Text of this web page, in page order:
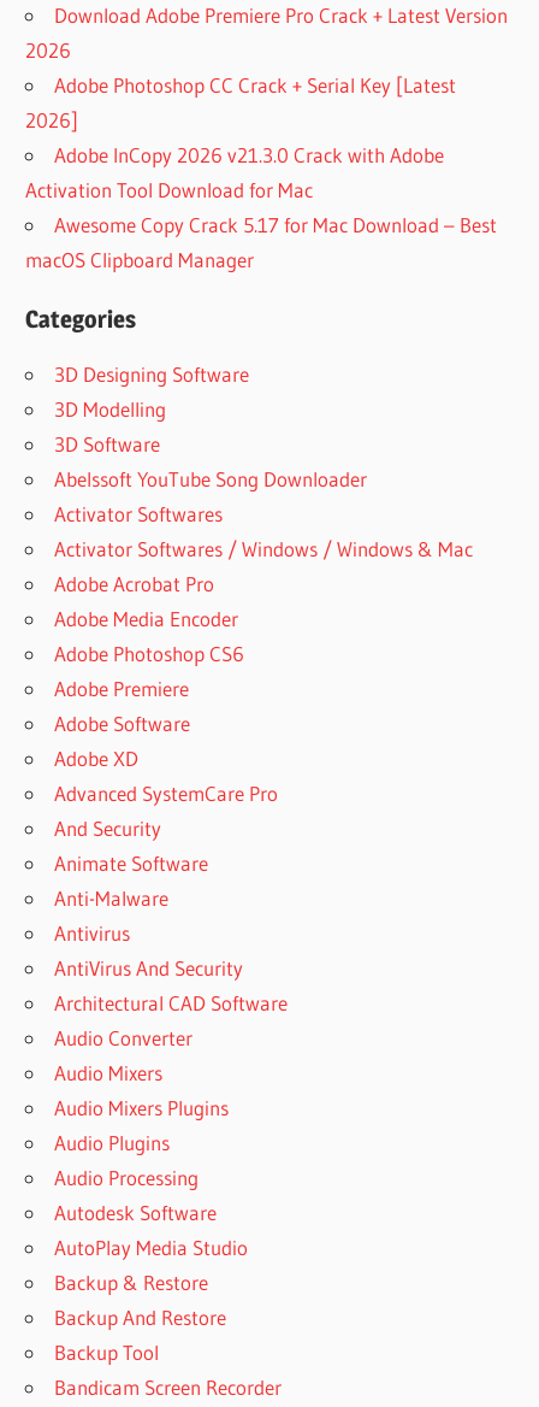
Download Adobe Premiere Pro Crack + Latest Version
2026
Adobe Photoshop CC Crack + Serial Key [Latest
2026]
Adobe InCopy 2026 v21.3.0 Crack with Adobe
Activation Tool Download for Mac
Awesome Copy Crack 5.17 for Mac Download – Best
macOS Clipboard Manager
Categories
3D Designing Software
3D Modelling
3D Software
Abelssoft YouTube Song Downloader
Activator Softwares
Activator Softwares / Windows / Windows & Mac
Adobe Acrobat Pro
Adobe Media Encoder
Adobe Photoshop CS6
Adobe Premiere
Adobe Software
Adobe XD
Advanced SystemCare Pro
And Security
Animate Software
Anti-Malware
Antivirus
AntiVirus And Security
Architectural CAD Software
Audio Converter
Audio Mixers
Audio Mixers Plugins
Audio Plugins
Audio Processing
Autodesk Software
AutoPlay Media Studio
Backup & Restore
Backup And Restore
Backup Tool
Bandicam Screen Recorder